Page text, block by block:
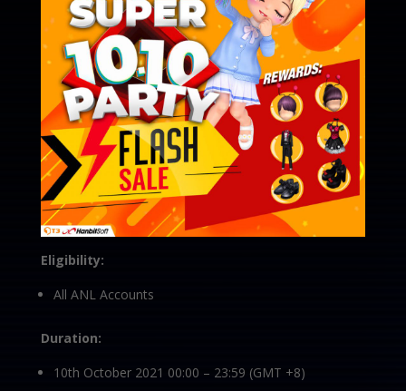
Eligibility:
All ANL Accounts
Duration:
10th October 2021 00:00 – 23:59 (GMT +8)